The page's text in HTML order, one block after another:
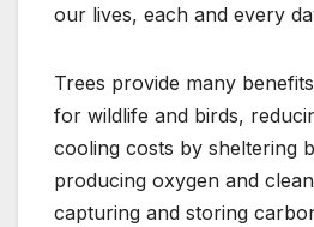
our lives, each and every
Trees provide many
for wildlife and birds,
cooling costs by sheltering
producing oxygen and
capturing and storing